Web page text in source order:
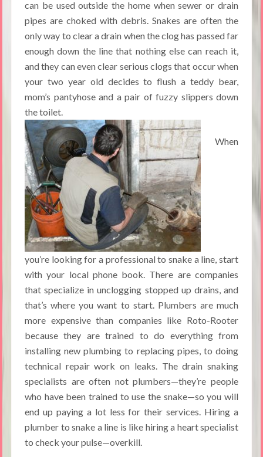
can be used outside the home when sewer or drain
pipes are choked with debris. Snakes are often the
only way to clear a drain when the clog has passed far
enough down the line that nothing else can reach it,
and they can even clear serious clogs that occur when
your two year old decides to flush a teddy bear,
mom’s pantyhose and a pair of fuzzy slippers down
the toilet.
When
you’re looking for a professional to snake a line, start
with your local phone book. There are companies
that specialize in unclogging stopped up drains, and
that’s where you want to start. Plumbers are much
more expensive than companies like Roto-Rooter
because they are trained to do everything from
installing new plumbing to replacing pipes, to doing
technical repair work on leaks. The drain snaking
specialists are often not plumbers—they’re people
who have been trained to use the snake—so you will
end up paying a lot less for their services. Hiring a
plumber to snake a line is like hiring a heart specialist
to check your pulse—overkill.